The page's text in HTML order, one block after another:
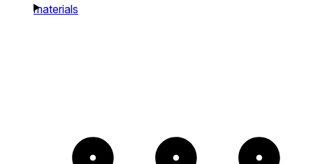
materials